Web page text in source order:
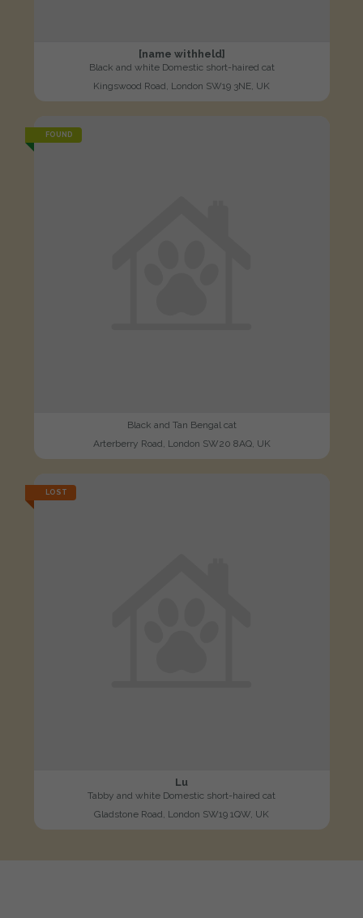
[name withheld]
Black and white Domestic short-haired cat
Kingswood Road, London SW19 3NE, UK
FOUND
Black and Tan Bengal cat
Arterberry Road, London SW20 8AQ, UK
LOST
Lu
Tabby and white Domestic short-haired cat
Gladstone Road, London SW19 1QW, UK